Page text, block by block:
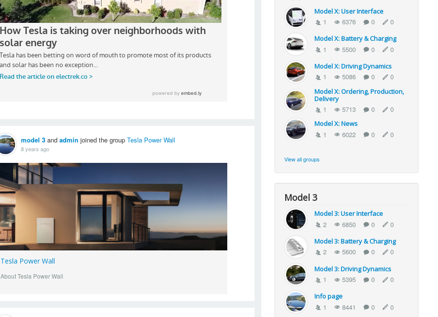
model 3 andadmin joined the groupTesla Power Wall
8 years ago
Tesla Power Wall
About Tesla Power Wall
Model X: User Interface
1 6376 0 0
Model X: Battery & Charging
1 5500 0 0
Model X: Driving Dynamics
1 5086 0 0
Model X: Ordering, Production,
Delivery
1 5713 0 0
Model X: News
1 6022 0 0
View all groups
Model 3
Model 3: User Interface
2 6850 0 0
Model 3: Battery & Charging
2 5600 0 0
Model 3: Driving Dynamics
1 5395 0 0
Info page
1 8441 0 0